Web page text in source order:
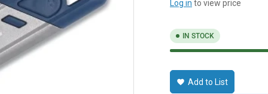
Log in to view price
IN STOCK
Add to List